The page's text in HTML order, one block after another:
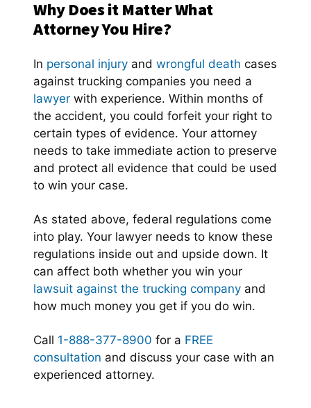
Why Does it Matter What
Attorney You Hire?
In personal injury and wrongful death cases
against trucking companies you need a
lawyer with experience. Within months of
the accident, you could forfeit your right to
certain types of evidence. Your attorney
needs to take immediate action to preserve
and protect all evidence that could be used
to win your case.
As stated above, federal regulations come
into play. Your lawyer needs to know these
regulations inside out and upside down. It
can affect both whether you win your
lawsuit against the trucking company and
how much money you get if you do win.
Call 1-888-377-8900 for a FREE
consultation and discuss your case with an
experienced attorney.